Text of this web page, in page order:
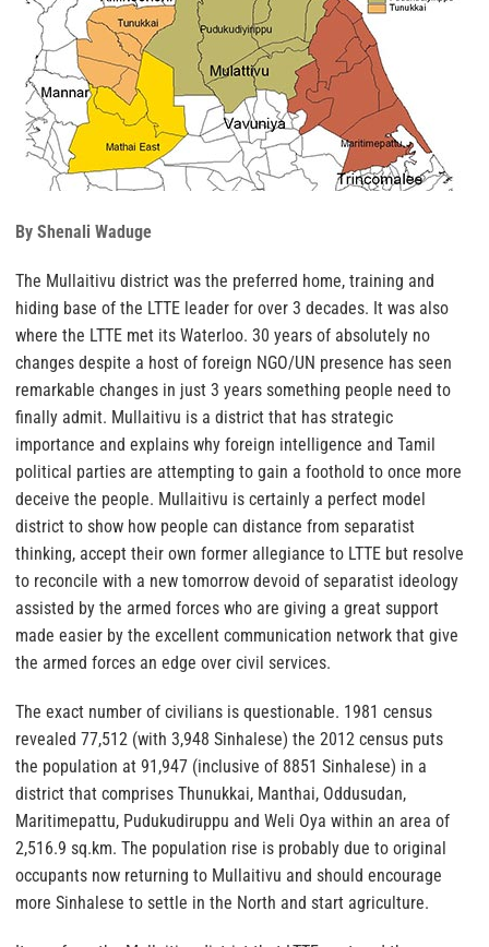
By Shenali Waduge
The Mullaitivu district was the preferred home, training and
hiding base of the LTTE leader for over 3 decades. It was also
where the LTTE met its Waterloo. 30 years of absolutely no
changes despite a host of foreign NGO/UN presence has seen
remarkable changes in just 3 years something people need to
finally admit. Mullaitivu is a district that has strategic
importance and explains why foreign intelligence and Tamil
political parties are attempting to gain a foothold to once more
deceive the people. Mullaitivu is certainly a perfect model
district to show how people can distance from separatist
thinking, accept their own former allegiance to LTTE but resolve
to reconcile with a new tomorrow devoid of separatist ideology
assisted by the armed forces who are giving a great support
made easier by the excellent communication network that give
the armed forces an edge over civil services.
The exact number of civilians is questionable. 1981 census
revealed 77,512 (with 3,948 Sinhalese) the 2012 census puts
the population at 91,947 (inclusive of 8851 Sinhalese) in a
district that comprises Thunukkai, Manthai, Oddusudan,
Maritimepattu, Pudukudiruppu and Weli Oya within an area of
2,516.9 sq.km. The population rise is probably due to original
occupants now returning to Mullaitivu and should encourage
more Sinhalese to settle in the North and start agriculture.